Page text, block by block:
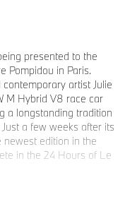
presented to the
Pompidou in Paris.
artist Julie
M Hybrid V8 race car
a longstanding tradition
a few weeks after its
newest edition in the
in the 24 Hours of Le
about